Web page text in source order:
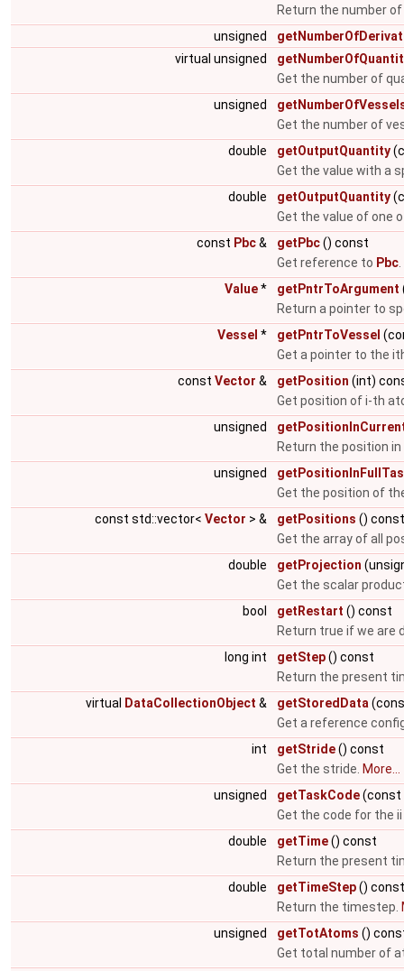
Return the number
unsigned
virtual unsigned
Get the number of
unsigned
Get the number of
double
getOutputQuantity
Get the value with a
double
getOutputQuantity
Get the value of one
const Pbc& getPbc() const
Get reference to Pbc
Value* getPntrToArgument
Return a pointer to
Vessel * getPntrToVessel
Get a pointer to the
const Vector & getPosition (int)
Get position of i-th
unsigned
Return the position
unsigned
Get the position of
const std::vector< Vector > & getPositions () const
Get the array of all
double
getProjection
Get the scalar
bool
getRestart () const
Return true if we are
long int
getStep() const
Return the present
virtual
DataCollectionObject & getStoredData
Get a reference
int
getStride() const
Get the stride. More...
unsigned
getTaskCode(const
Get the code for the
double
getTime() const
Return the present
double
getTimeStep() const
Return the timestep.
unsigned
getTotAtoms ()
Get total number of